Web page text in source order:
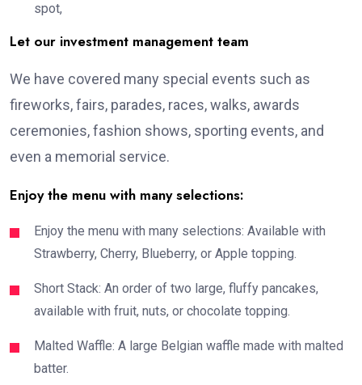
spot,
Let our investment management team
We have covered many special events such as
fireworks, fairs, parades, races, walks, awards
ceremonies, fashion shows, sporting events, and
even a memorial service.
Enjoy the menu with many selections:
Enjoy the menu with many selections: Available with
Strawberry, Cherry, Blueberry, or Apple topping.
Short Stack: An order of two large, fluffy pancakes,
available with fruit, nuts, or chocolate topping.
Malted Waffle: A large Belgian waffle made with malted
batter.